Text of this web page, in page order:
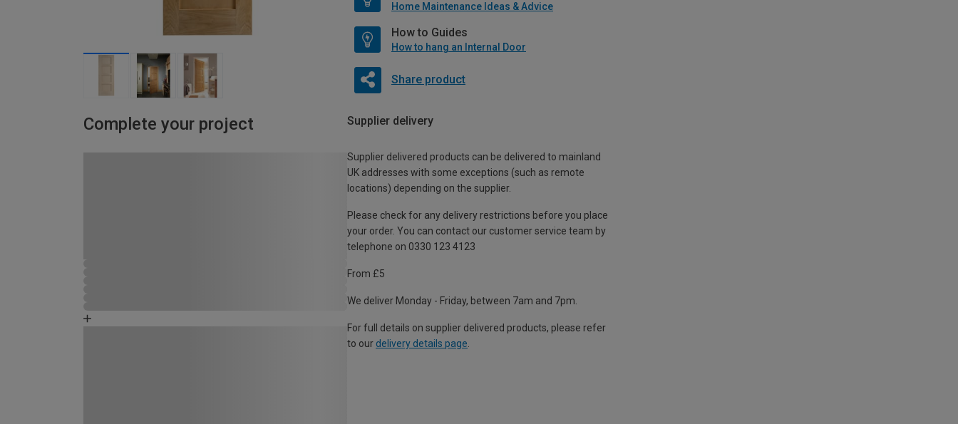
Home Maintenance Ideas & Advice
How to Guides
How to hang an Internal Door
Share product
Complete your project Supplier delivery
Supplier delivered products can be delivered to mainland
UK addresses with some exceptions (such as remote
locations) depending on the supplier.
Please check for any delivery restrictions before you place
your order. You can contact our customer service team by
telephone on 0330 123 4123
From £5
We deliver Monday - Friday, between 7am and 7pm.
For full details on supplier delivered products, please refer
to our delivery details page